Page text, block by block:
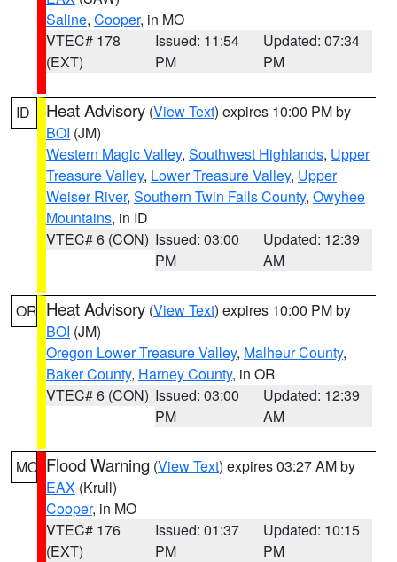
Saline, Cooper, in MO
VTEC# 178
(EXT)
Issued: 11:54
PM
Updated: 07:34
PM
ID Heat Advisory (View Text) expires 10:00 PM by
BOI (JM)
Western Magic Valley, Southwest Highlands, Upper
Treasure Valley, Lower Treasure Valley, Upper
Weiser River, Southern Twin Falls County, Owyhee
Mountains, in ID
VTEC# 6 (CON) Issued: 03:00
PM
Updated: 12:39
AM
OR Heat Advisory (View Text) expires 10:00 PM by
BOI (JM)
Oregon Lower Treasure Valley, Malheur County,
Baker County, Harney County, in OR
VTEC# 6 (CON) Issued: 03:00
PM
Updated: 12:39
AM
MO Flood Warning (View Text) expires 03:27 AM by
EAX (Krull)
Cooper, in MO
VTEC# 176
(EXT)
Issued: 01:37
PM
Updated: 10:15
PM